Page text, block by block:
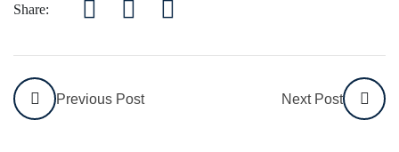
Share:
Previous Post Next Post